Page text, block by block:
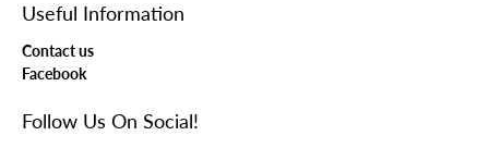
Useful Information
Contact us
Facebook
Follow Us On Social!